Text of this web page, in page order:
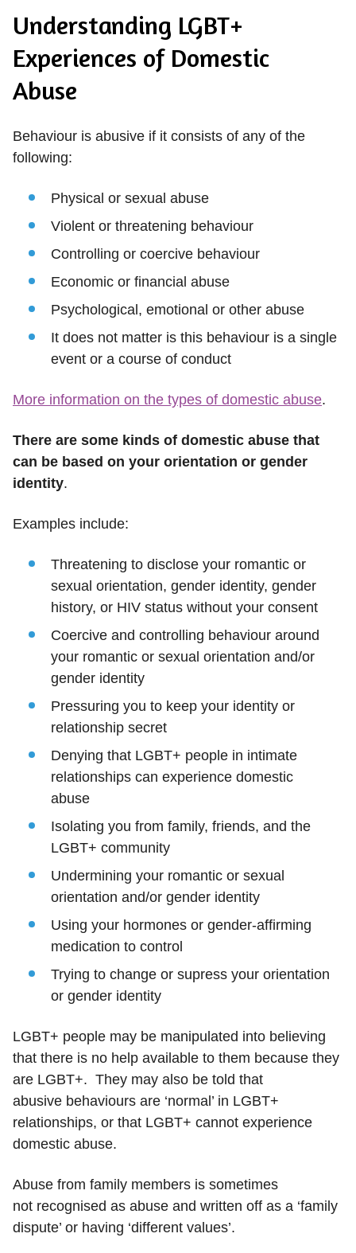
Understanding LGBT+
Experiences of Domestic
Abuse
Behaviour is abusive if it consists of any of the
following:
Physical or sexual abuse
Violent or threatening behaviour
Controlling or coercive behaviour
Economic or financial abuse
Psychological, emotional or other abuse
It does not matter is this behaviour is a single
event or a course of conduct
More information on the types of domestic abuse.
There are some kinds of domestic abuse that
can be based on your orientation or gender
identity.
Examples include:
Threatening to disclose your romantic or
sexual orientation, gender identity, gender
history, or HIV status without your consent
Coercive and controlling behaviour around
your romantic or sexual orientation and/or
gender identity
Pressuring you to keep your identity or
relationship secret
Denying that LGBT+ people in intimate
relationships can experience domestic
abuse
Isolating you from family, friends, and the
LGBT+ community
Undermining your romantic or sexual
orientation and/or gender identity
Using your hormones or gender-affirming
medication to control
Trying to change or supress your orientation
or gender identity
LGBT+ people may be manipulated into believing
that there is no help available to them because they
are LGBT+. They may also be told that
abusive behaviours are ‘normal’ in LGBT+
relationships, or that LGBT+ cannot experience
domestic abuse.
Abuse from family members is sometimes
not recognised as abuse and written off as a ‘family
dispute’ or having ‘different values’.